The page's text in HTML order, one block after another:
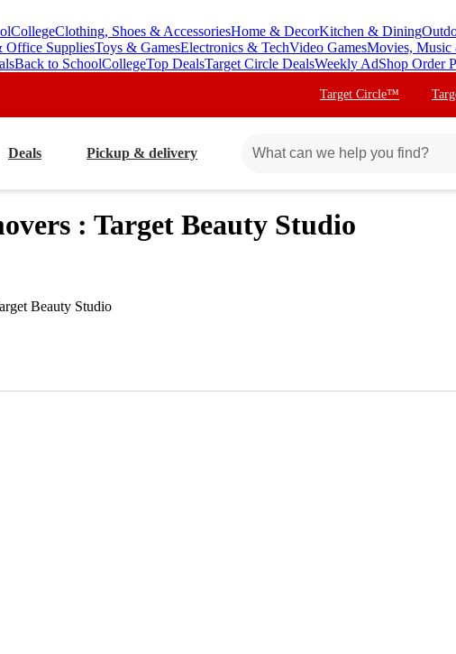
CollegeClothing, Shoes & AccessoriesHome & DecorKitchen & Dining
Office SuppliesToys & GamesElectronics & TechVideo GamesMovies, Music
Back to SchoolCollegeTop DealsTarget Circle DealsWeekly AdShop Order
Target Circle™
Deals Pickup & delivery
: Target Beauty Studio
Beauty Studio